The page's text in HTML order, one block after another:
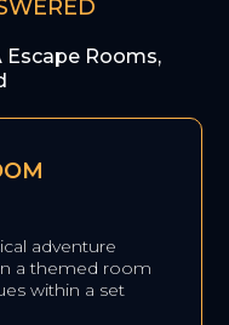
Escape Rooms,
adventure
a themed room
within a set